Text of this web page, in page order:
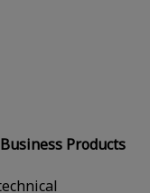
Products